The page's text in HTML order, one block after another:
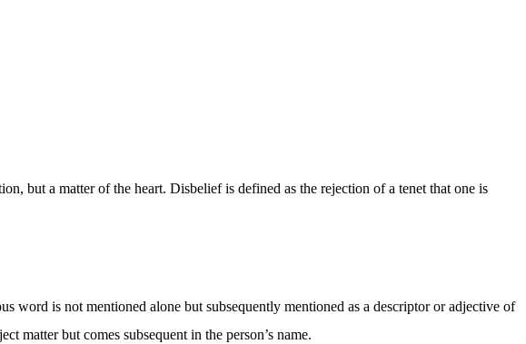
but a matter of the heart. Disbelief is defined as the rejection of a tenet that one is
is not mentioned alone but subsequently mentioned as a descriptor or adjective of
matter but comes subsequent in the person’s name.